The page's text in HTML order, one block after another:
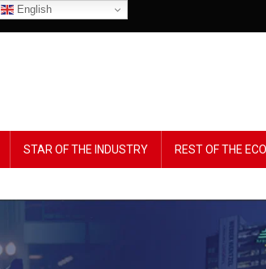
English
STAR OF THE INDUSTRY REST OF THE